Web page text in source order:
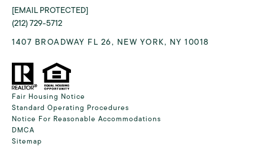
[EMAIL PROTECTED]
(212) 729-5712
1407 BROADWAY FL 26, NEW YORK, NY 10018
Fair Housing Notice
Standard Operating Procedures
Notice For Reasonable Accommodations
DMCA
Sitemap